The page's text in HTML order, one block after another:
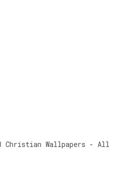
Christian Wallpapers - All